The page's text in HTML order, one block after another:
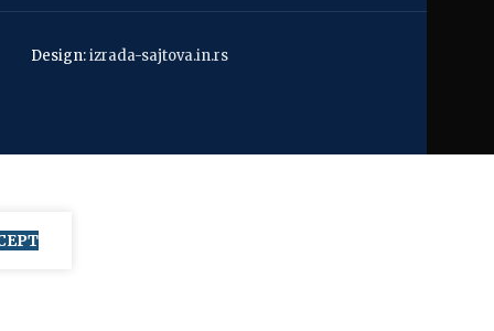
Design:izrada-sajtova.in.rs